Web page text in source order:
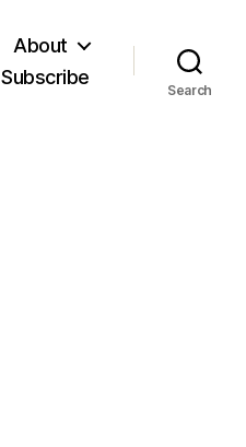
About
Subscribe
Search